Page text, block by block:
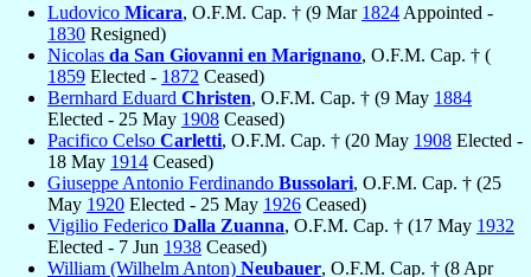
Ludovico Micara, O.F.M. Cap. † (9 Mar 1824 Appointed -
1830 Resigned)
Nicolas da San Giovanni en Marignano, O.F.M. Cap. † (
1859 Elected - 1872 Ceased)
Bernhard Eduard Christen, O.F.M. Cap. † (9 May 1884
Elected - 25 May 1908 Ceased)
Pacifico Celso Carletti, O.F.M. Cap. † (20 May 1908 Elected -
18 May 1914 Ceased)
Giuseppe Antonio Ferdinando Bussolari, O.F.M. Cap. † (25
May 1920 Elected - 25 May 1926 Ceased)
Vigilio Federico Dalla Zuanna, O.F.M. Cap. † (17 May 1932
Elected - 7 Jun 1938 Ceased)
William (Wilhelm Anton) Neubauer, O.F.M. Cap. † (8 Apr